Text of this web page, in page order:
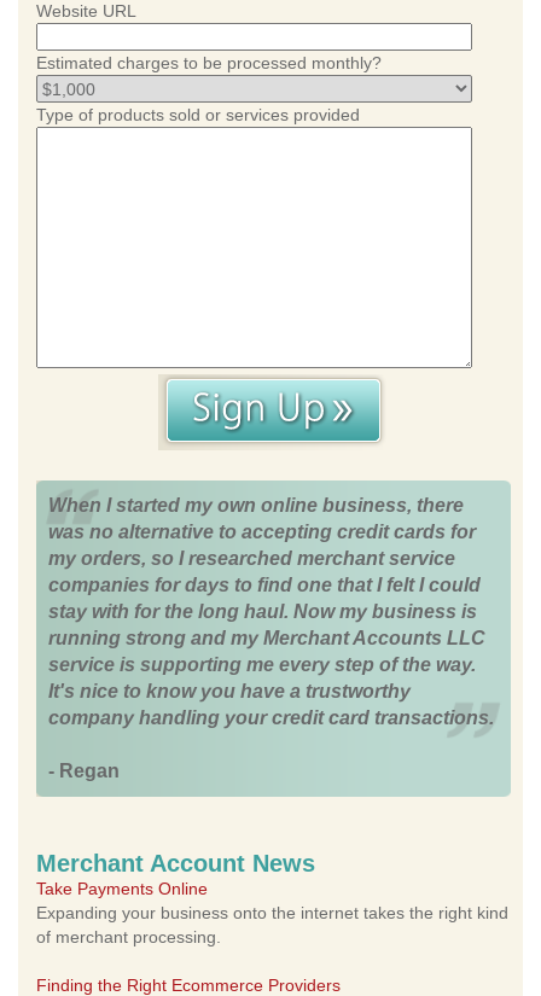
Website URL
Estimated charges to be processed monthly?
Type of products sold or services provided
When I started my own online business, there
was no alternative to accepting credit cards for
my orders, so I researched merchant service
companies for days to find one that I felt I could
stay with for the long haul. Now my business is
running strong and my Merchant Accounts LLC
service is supporting me every step of the way.
It's nice to know you have a trustworthy
company handling your credit card transactions.
- Regan
Merchant Account News
Take Payments Online
Expanding your business onto the internet takes the right kind
of merchant processing.
Finding the Right Ecommerce Providers